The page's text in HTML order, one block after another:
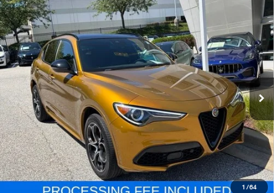
1 /64
2023ALFA ROMEO STELVIO
VELOCE AWD
Price Drop
VIN:ZASPAKBN9P7D51644 Stock: Y0639Model:GUGT74
31,078 mi Int.
$31,777
E-PRICE
Less
Processing Fee:
$800
ePrice
$31,777
CLICK TO CALL
Compare Vehicle